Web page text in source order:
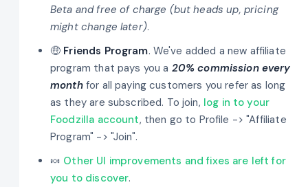
Beta and free of charge (but heads up, pricing
might change later).
🤑 Friends Program. We've added a new affiliate
program that pays you a 20% commission every
monthfor all paying customers you refer as long
as they are subscribed. To join, log in to your
Foodzilla account, then go to Profile -> "Affiliate
Program" -> "Join".
🍬 Other UI improvements and fixes are left for
you to discover.